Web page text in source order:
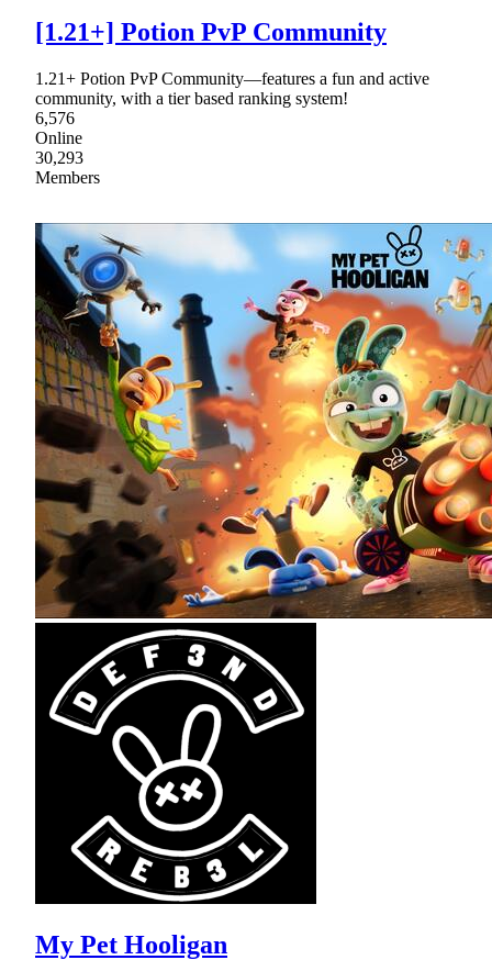
[1.21+] Potion PvP Community
1.21+ Potion PvP Community—features a fun and active
community, with a tier based ranking system!
6,576
Online
30,293
Members
My Pet Hooligan